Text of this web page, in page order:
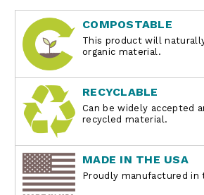
COMPOSTABLE
This product will
organic material.
RECYCLABLE
Can be widely accepted
recycled material.
MADE IN THE USA
Proudly manufactured in